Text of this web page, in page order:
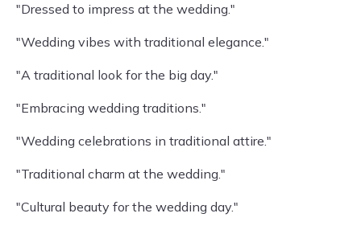
"Dressed to impress at the wedding."
"Wedding vibes with traditional elegance."
"A traditional look for the big day."
"Embracing wedding traditions."
"Wedding celebrations in traditional attire."
"Traditional charm at the wedding."
"Cultural beauty for the wedding day."